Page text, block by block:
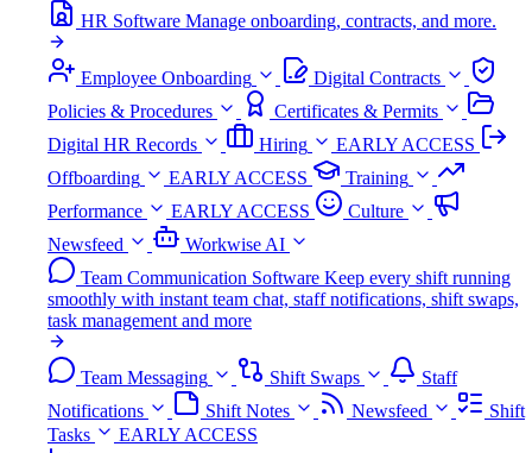
HR Software Manage onboarding, contracts, and more.
Employee Onboarding
Digital Contracts
Policies & Procedures
Certificates & Permits
Digital HR Records
Hiring
EARLY ACCESS
Offboarding
EARLY ACCESS
Training
Performance
EARLY ACCESS
Culture
Newsfeed
Workwise AI
Team Communication Software Keep every shift running
smoothly with instant team chat, staff notifications, shift swaps,
task management and more
Team Messaging Shift Swaps
Staff
Notifications
Shift Notes Newsfeed
Shift
Tasks
EARLY ACCESS